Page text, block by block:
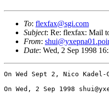
To: flexfax@sgi.com
Subject: Re: flexfax: Mail
From:
Date: Wed, 2 Sep 1998
On Wed Sept 2, Nico
On Wed, 2 Sep 1998